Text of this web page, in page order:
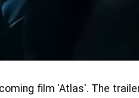
film 'Atlas'. The